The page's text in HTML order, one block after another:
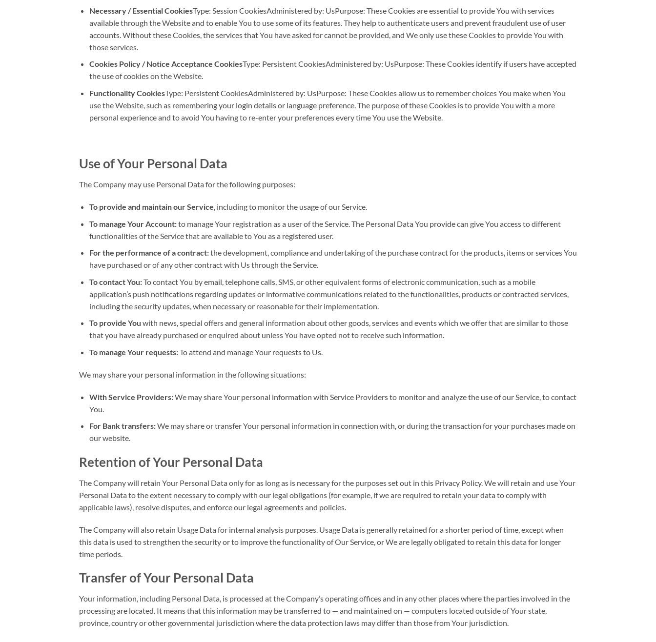
Necessary / Essential CookiesType: Session CookiesAdministered by: UsPurpose: These Cookies are essential to provide You with services
available through the Website and to enable You to use some of its features. They help to authenticate users and prevent fraudulent use of user
accounts. Without these Cookies, the services that You have asked for cannot be provided, and We only use these Cookies to provide You with
those services.
Cookies Policy / Notice Acceptance CookiesType: Persistent CookiesAdministered by: UsPurpose: These Cookies identify if users have accepted
the use of cookies on the Website.
Functionality CookiesType: Persistent CookiesAdministered by: UsPurpose: These Cookies allow us to remember choices You make when You
use the Website, such as remembering your login details or language preference. The purpose of these Cookies is to provide You with a more
personal experience and to avoid You having to re-enter your preferences every time You use the Website.
Use of Your Personal Data
The Company may use Personal Data for the following purposes:
To provide and maintain our Service, including to monitor the usage of our Service.
To manage Your Account:to manage Your registration as a user of the Service. The Personal Data You provide can give You access to different
functionalities of the Service that are available to You as a registered user.
For the performance of a contract:the development, compliance and undertaking of the purchase contract for the products, items or services You
have purchased or of any other contract with Us through the Service.
To contact You:To contact You by email, telephone calls, SMS, or other equivalent forms of electronic communication, such as a mobile
application’s push notifications regarding updates or informative communications related to the functionalities, products or contracted services,
including the security updates, when necessary or reasonable for their implementation.
To provide You with news, special offers and general information about other goods, services and events which we offer that are similar to those
that you have already purchased or enquired about unless You have opted not to receive such information.
To manage Your requests:To attend and manage Your requests to Us.
We may share your personal information in the following situations:
With Service Providers:We may share Your personal information with Service Providers to monitor and analyze the use of our Service, to contact
You.
For Bank transfers:We may share or transfer Your personal information in connection with, or during the transaction for your purchases made on
our website.
Retention of Your Personal Data
The Company will retain Your Personal Data only for as long as is necessary for the purposes set out in this Privacy Policy. We will retain and use Your
Personal Data to the extent necessary to comply with our legal obligations (for example, if we are required to retain your data to comply with
applicable laws), resolve disputes, and enforce our legal agreements and policies.
The Company will also retain Usage Data for internal analysis purposes. Usage Data is generally retained for a shorter period of time, except when
this data is used to strengthen the security or to improve the functionality of Our Service, or We are legally obligated to retain this data for longer
time periods.
Transfer of Your Personal Data
Your information, including Personal Data, is processed at the Company’s operating offices and in any other places where the parties involved in the
processing are located. It means that this information may be transferred to — and maintained on — computers located outside of Your state,
province, country or other governmental jurisdiction where the data protection laws may differ than those from Your jurisdiction.